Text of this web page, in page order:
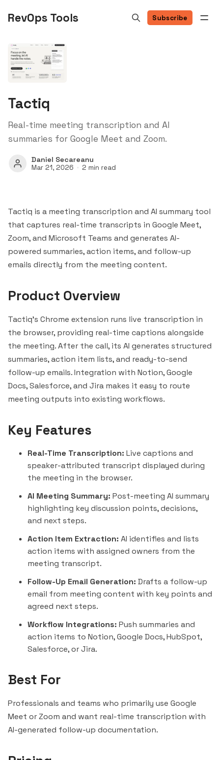
RevOps Tools Subscribe
Tactiq
Real-time meeting transcription and AI
summaries for Google Meet and Zoom.
Daniel Secareanu
Mar 21, 2026 2 min read
Tactiq is a meeting transcription and AI summary tool
that captures real-time transcripts in Google Meet,
Zoom, and Microsoft Teams and generates AI-
powered summaries, action items, and follow-up
emails directly from the meeting content.
Product Overview
Tactiq's Chrome extension runs live transcription in
the browser, providing real-time captions alongside
the meeting. After the call, its AI generates structured
summaries, action item lists, and ready-to-send
follow-up emails. Integration with Notion, Google
Docs,Salesforce, and Jira makes it easy to route
meeting outputs into existing workflows.
Key Features
Real-Time Transcription: Live captions and
speaker-attributed transcript displayed during
the meeting in the browser.
AI Meeting Summary: Post-meeting AI summary
highlighting key discussion points, decisions,
and next steps.
Action Item Extraction: AI identifies and lists
action items with assigned owners from the
meeting transcript.
Follow-Up Email Generation: Drafts a follow-up
email from meeting content with key points and
agreed next steps.
Workflow Integrations: Push summaries and
action items to Notion, Google Docs,HubSpot,
Salesforce, or Jira.
Best For
Professionals and teams who primarily use Google
Meet or Zoom and want real-time transcription with
AI-generated follow-up documentation.